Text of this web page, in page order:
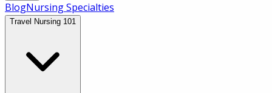
BlogNursing Specialties
Travel Nursing 101